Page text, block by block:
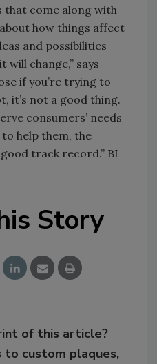
come along with
how things affect
and possibilities
change,” says
if you’re trying to
it’s not a good thing.
consumers’ needs
help them, the
track record.” BI
Story
of this article?
to custom plaques,